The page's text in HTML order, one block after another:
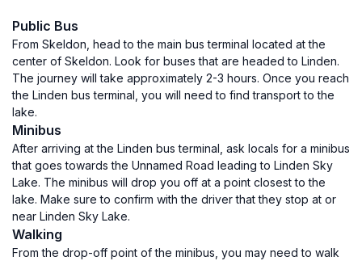
Public Bus
From Skeldon, head to the main bus terminal located at the
center of Skeldon. Look for buses that are headed to Linden.
The journey will take approximately 2-3 hours. Once you reach
the Linden bus terminal, you will need to find transport to the
lake.
Minibus
After arriving at the Linden bus terminal, ask locals for a minibus
that goes towards the Unnamed Road leading to Linden Sky
Lake. The minibus will drop you off at a point closest to the
lake. Make sure to confirm with the driver that they stop at or
near Linden Sky Lake.
Walking
From the drop-off point of the minibus, you may need to walk